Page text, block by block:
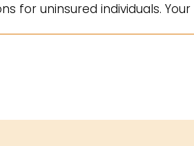
for uninsured individuals.